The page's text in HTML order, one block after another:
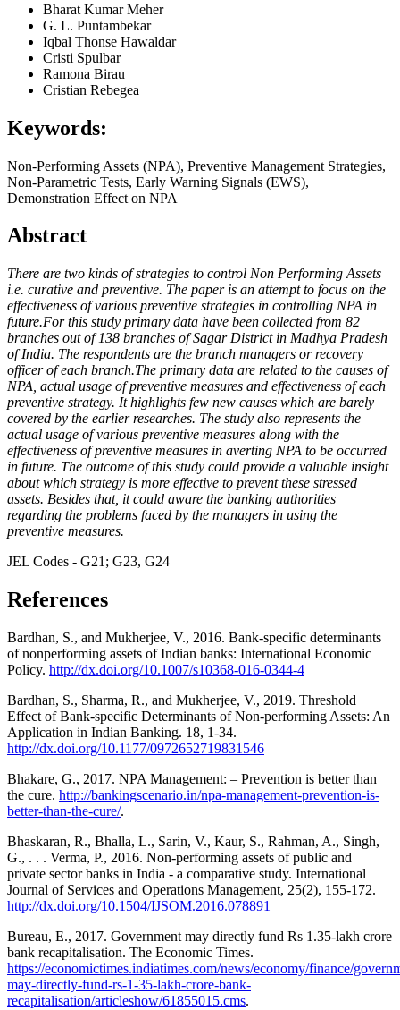
Bharat Kumar Meher
G. L. Puntambekar
Iqbal Thonse Hawaldar
Cristi Spulbar
Ramona Birau
Cristian Rebegea
Keywords:
Non-Performing Assets (NPA), Preventive Management Strategies,
Non-Parametric Tests, Early Warning Signals (EWS),
Demonstration Effect on NPA
Abstract
There are two kinds of strategies to control Non Performing Assets
i.e. curative and preventive. The paper is an attempt to focus on the
effectiveness of various preventive strategies in controlling NPA in
future.For this study primary data have been collected from 82
branches out of 138 branches of Sagar District in Madhya Pradesh
of India. The respondents are the branch managers or recovery
officer of each branch.The primary data are related to the causes of
NPA, actual usage of preventive measures and effectiveness of each
preventive strategy. It highlights few new causes which are barely
covered by the earlier researches. The study also represents the
actual usage of various preventive measures along with the
effectiveness of preventive measures in averting NPA to be occurred
in future. The outcome of this study could provide a valuable insight
about which strategy is more effective to prevent these stressed
assets. Besides that, it could aware the banking authorities
regarding the problems faced by the managers in using the
preventive measures.
JEL Codes - G21; G23, G24
References
Bardhan, S., and Mukherjee, V., 2016. Bank-specific determinants
of nonperforming assets of Indian banks: International Economic
Policy. http://dx.doi.org/10.1007/s10368-016-0344-4
Bardhan, S., Sharma, R., and Mukherjee, V., 2019. Threshold
Effect of Bank-specific Determinants of Non-performing Assets: An
Application in Indian Banking. 18, 1-34.
http://dx.doi.org/10.1177/0972652719831546
Bhakare, G., 2017. NPA Management: – Prevention is better than
the cure. http://bankingscenario.in/npa-management-prevention-is-
better-than-the-cure/.
Bhaskaran, R., Bhalla, L., Sarin, V., Kaur, S., Rahman, A., Singh,
G., . . . Verma, P., 2016. Non-performing assets of public and
private sector banks in India - a comparative study. International
Journal of Services and Operations Management, 25(2), 155-172.
http://dx.doi.org/10.1504/IJSOM.2016.078891
Bureau, E., 2017. Government may directly fund Rs 1.35-lakh crore
bank recapitalisation. The Economic Times.
https://economictimes.indiatimes.com/news/economy/finance/
may-directly-fund-rs-1-35-lakh-crore-bank-
recapitalisation/articleshow/61855015.cms.